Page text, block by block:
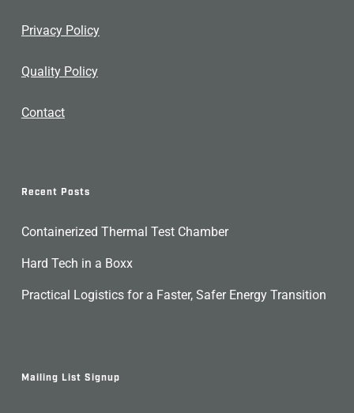
Privacy Policy
Quality Policy
Contact
Recent Posts
Containerized Thermal Test Chamber
Hard Tech in a Boxx
Practical Logistics for a Faster, Safer Energy Transition
Mailing List Signup